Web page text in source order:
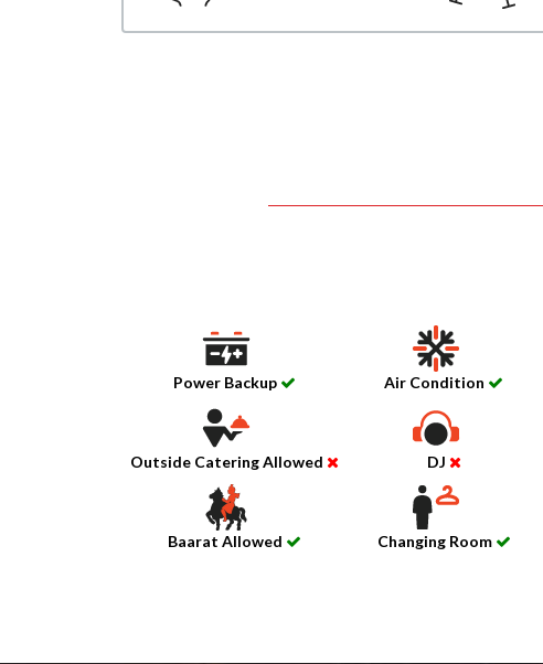
Power Backup Air Condition
Outside Catering Allowed DJ
Baarat Allowed Changing Room